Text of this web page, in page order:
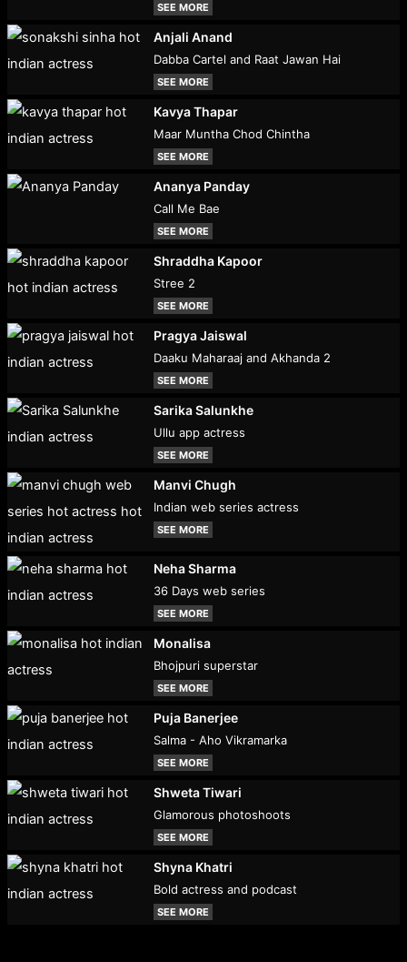
SEE MORE
Anjali Anand
Dabba Cartel and Raat Jawan Hai
SEE MORE
Kavya Thapar
Maar Muntha Chod Chintha
SEE MORE
Ananya Panday
Call Me Bae
SEE MORE
Shraddha Kapoor
Stree 2
SEE MORE
Pragya Jaiswal
Daaku Maharaaj and Akhanda 2
SEE MORE
Sarika Salunkhe
Ullu app actress
SEE MORE
Manvi Chugh
Indian web series actress
SEE MORE
Neha Sharma
36 Days web series
SEE MORE
Monalisa
Bhojpuri superstar
SEE MORE
Puja Banerjee
Salma - Aho Vikramarka
SEE MORE
Shweta Tiwari
Glamorous photoshoots
SEE MORE
Shyna Khatri
Bold actress and podcast
SEE MORE